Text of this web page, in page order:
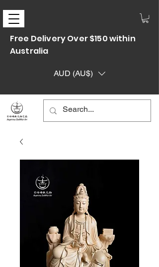
Free Delivery Over $150 within
Australia
AUD (AU$)